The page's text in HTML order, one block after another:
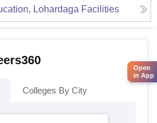
Lohardaga Facilities
Colleges By City
Open
in App